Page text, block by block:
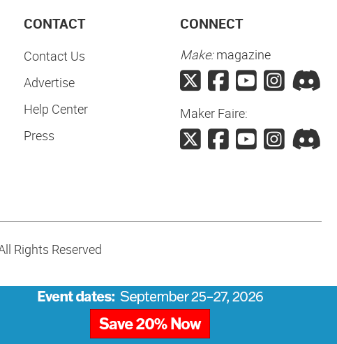
CONTACT
Contact Us
Advertise
Help Center
Press
CONNECT
Make:magazine
Maker Faire:
Rights Reserved